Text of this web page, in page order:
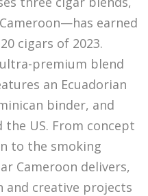
earned
cigars of 2023.
premium blend
an Ecuadorian
binder, and
US. From concept
to the smoking
Cameroon delivers,
and creative projects